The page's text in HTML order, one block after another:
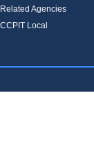
Related Agencies
CCPIT Local